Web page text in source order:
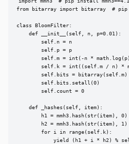
from bitarray import bitarray  #
class BloomFilter:
    def __init__(self, n, p=0.01):
        self.n = n
        self.p = p
self.m = int(-n *
self.k = int((self.m / n) *
        self.bits = bitarray(self.m)
        self.bits.setall(0)
        self.count = 0
    def _hashes(self, item):
h1 = mmh3.hash(str(item), 0)
h2 = mmh3.hash(str(item), 1)
        for i in range(self.k):
yield (h1 + i * h2) %